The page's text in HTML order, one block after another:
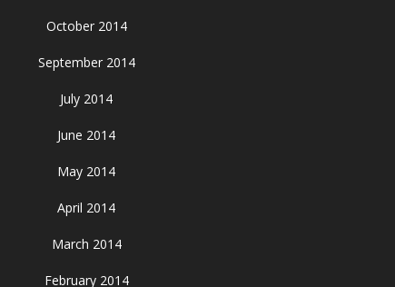
October 2014
September 2014
July 2014
June 2014
May 2014
April 2014
March 2014
February 2014